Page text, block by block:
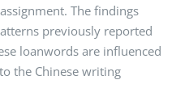
The findings
previously reported
loanwords are influenced
the Chinese writing